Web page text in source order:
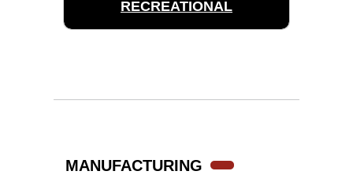
RECREATIONAL
MANUFACTURING